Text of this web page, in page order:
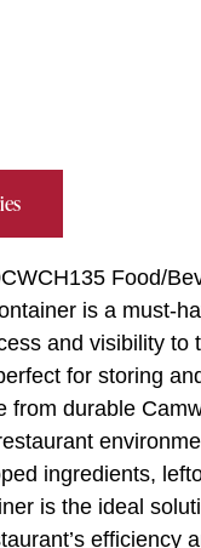
Food/
is a must-
and visibility to
for storing
from durable
ingredients,
is the ideal
efficiency